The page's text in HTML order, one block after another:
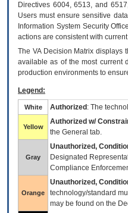
Directives 6004, 6513, and
Users must ensure sensitive
Information System Security
actions are consistent with
The VADecision Matrix displays
available as of the most current
production environments to
Legend:
White Authorized : The
Yellow
Authorized w/
the General tab.
Gray
Unauthorized,
Designated
Compliance
Orange
Unauthorized,
technology/standard
may be found on the